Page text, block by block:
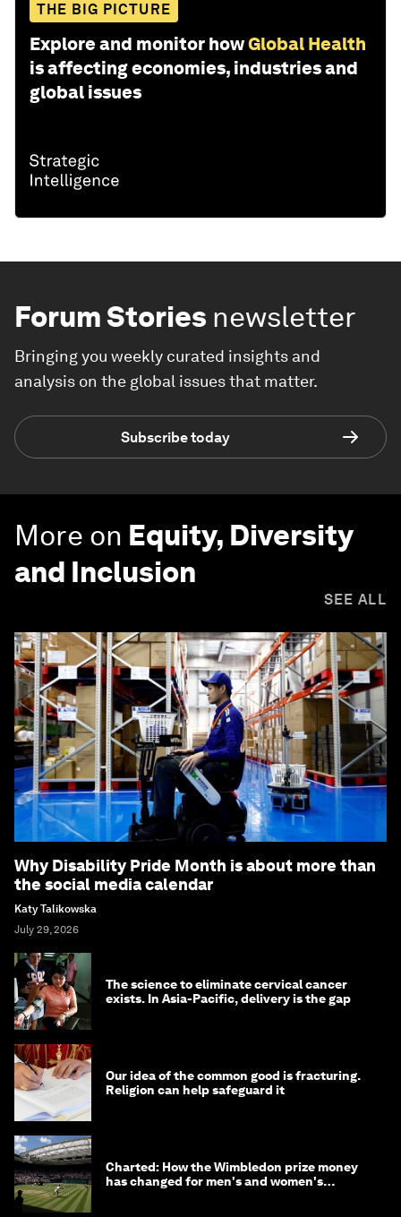
THE BIG PICTURE
Explore and monitor howGlobal Health
is affecting economies, industries and
global issues
Forum Stories newsletter
Bringing you weekly curated insights and
analysis on the global issues that matter.
Subscribe today
More on Equity, Diversity
and Inclusion
SEE ALL
Why Disability Pride Month is about more than
the social media calendar
Katy Talikowska
July 29, 2026
The science to eliminate cervical cancer
exists. In Asia-Pacific, delivery is the gap
Our idea of the common good is fracturing.
Religion can help safeguard it
Charted: How the Wimbledon prize money
has changed for men's and women's